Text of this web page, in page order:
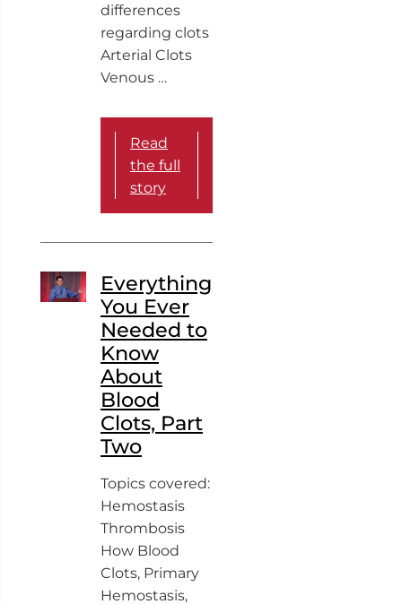
differences
regarding clots
Arterial Clots
Venous …
Read
the full
story
Everything
You Ever
Needed to
Know
About
Blood
Clots, Part
Two
Topics covered:
Hemostasis
Thrombosis
How Blood
Clots, Primary
Hemostasis,